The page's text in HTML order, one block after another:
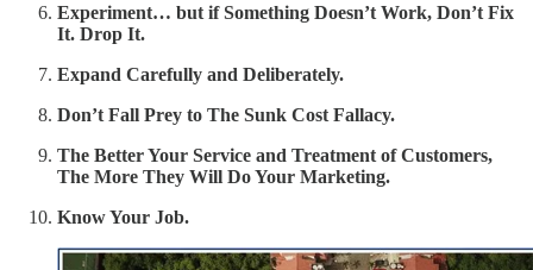
Experiment… but if Something Doesn’t Work, Don’t Fix
It. Drop It.
Expand Carefully and Deliberately.
Don’t Fall Prey to The Sunk Cost Fallacy.
The Better Your Service and Treatment of Customers,
The More They Will Do Your Marketing.
Know Your Job.